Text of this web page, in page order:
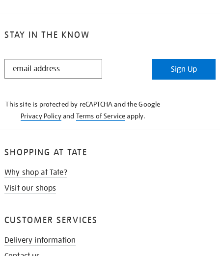
STAY IN THE KNOW
STAY
Sign Up
This site is protected by reCAPTCHA and the Google
Privacy Policyand Terms of Serviceapply.
SHOPPING AT TATE
Why shop at Tate?
Visit our shops
CUSTOMER SERVICES
Delivery information